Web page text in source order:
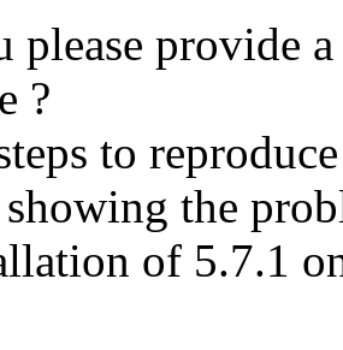
please provide
?
to
the
of 5.7.1